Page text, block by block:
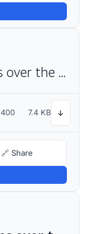
The quick brown fox jumps over the lazy dog
400 7.4 KB ↓
🔗 Share